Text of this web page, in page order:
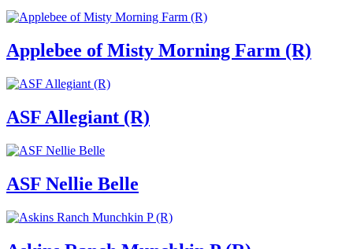
Applebee of Misty Morning Farm (R)
ASF Allegiant (R)
ASF Nellie Belle